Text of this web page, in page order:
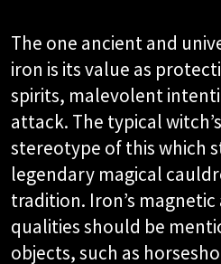
The one ancient and
iron is its value as
spirits, malevolent
attack. The typical
stereotype of this which
legendary magical
tradition. Iron’s
qualities should be
objects, such as